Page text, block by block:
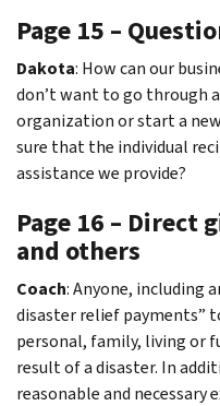
Page 15 –
Dakota: How can our
don’t want to go through
organization or start a
sure that the individual
assistance we provide?
Page 16 – Direct
and others
Coach: Anyone, including
disaster relief payments”
personal, family, living or
result of a disaster. In
reasonable and necessary